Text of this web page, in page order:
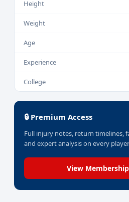
Height
Weight
Age
Experience
College
🔒 Premium Access
Full injury notes, return timelines,
and expert analysis on every
View